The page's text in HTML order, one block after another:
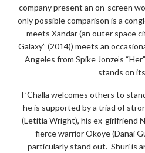
company present an on-screen
only possible comparison is a
meets Xandar (an outer space
Galaxy” (2014)) meets an
Angeles from Spike Jonze’s
stands on
T’Challa welcomes others to
he is supported by a triad of
(Letitia Wright), his ex-girlfriend
fierce warrior Okoye (Danai
particularly stand out. Shuri is